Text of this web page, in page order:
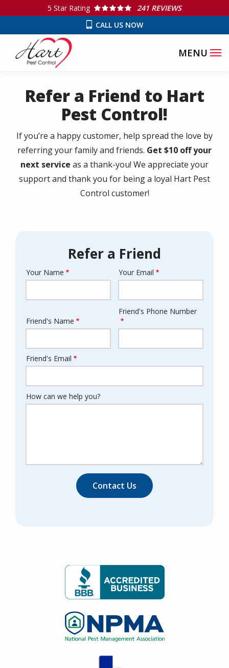
main
content
5 Star Rating
241 REVIEWS
CALL US NOW
Refer a Friend to Hart
Pest Control!
If you’re a happy customer, help spread the love by
referring your family and friends. Get $10 off your
next service as a thank-you! We appreciate your
support and thank you for being a loyal Hart Pest
Control customer!
Refer a Friend
Your
Your Name Your Email
Info
Friend's Name
Friend's Phone Number
Friend's Email
How can we help you?
Image
Image